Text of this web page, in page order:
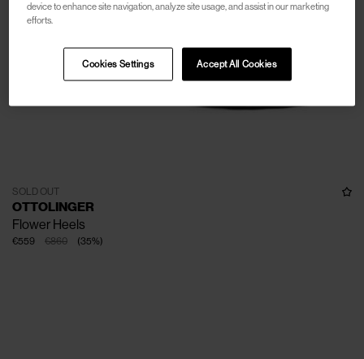
SOLD OUT
OTTOLINGER
Flower Heels
€860
€559 (35%)
device to enhance site navigation, analyze site usage, and assist in our marketing
efforts.
Accept All Cookies
Cookies Settings